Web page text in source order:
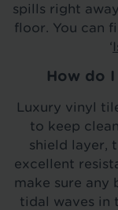
spills right
floor. You can
‘
How do
Luxury vinyl
to keep
shield layer,
excellent
make sure any
tidal waves in